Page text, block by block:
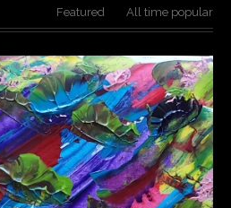
Featured All time popular